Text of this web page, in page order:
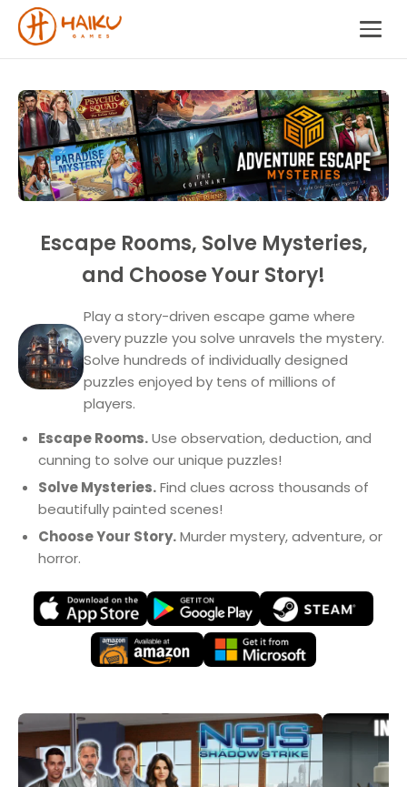
Escape Rooms, Solve Mysteries,
and Choose Your Story!
Play a story-driven escape game where
every puzzle you solve unravels the mystery.
Solve hundreds of individually designed
puzzles enjoyed by tens of millions of
players.
Escape Rooms.Use observation, deduction, and
cunning to solve our unique puzzles!
Solve Mysteries.Find clues across thousands of
beautifully painted scenes!
Choose Your Story.Murder mystery, adventure, or
horror.